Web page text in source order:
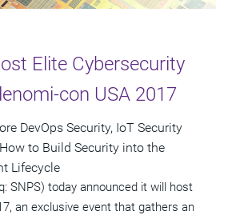
Elite Cybersecurity
con USA 2017
DevOps Security, IoT Security
to Build Security into the
Lifecycle
SNPS) today announced it will host
an exclusive event that gathers an